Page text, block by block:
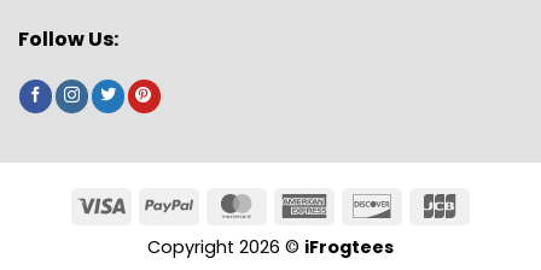
Follow Us:
Copyright 2026 © iFrogtees